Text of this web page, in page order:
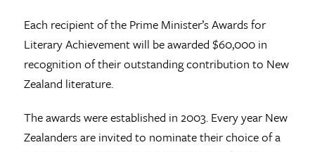
Each recipient of the Prime Minister’s Awards for
Literary Achievement will be awarded $60,000 in
recognition of their outstanding contribution to New
Zealand literature.
The awards were established in 2003. Every year New
Zealanders are invited to nominate their choice of a